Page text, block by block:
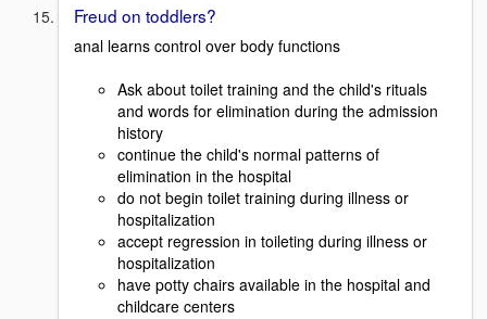
Freud on toddlers?
anal learns control over body functions
Ask about toilet training and the child's rituals
and words for elimination during the admission
history
continue the child's normal patterns of
elimination in the hospital
do not begin toilet training during illness or
hospitalization
accept regression in toileting during illness or
hospitalization
have potty chairs available in the hospital and
childcare centers